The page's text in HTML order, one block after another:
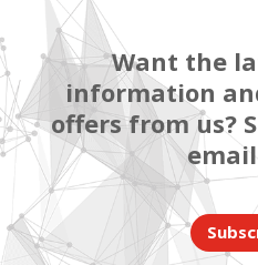
Want the
information
offers from us?